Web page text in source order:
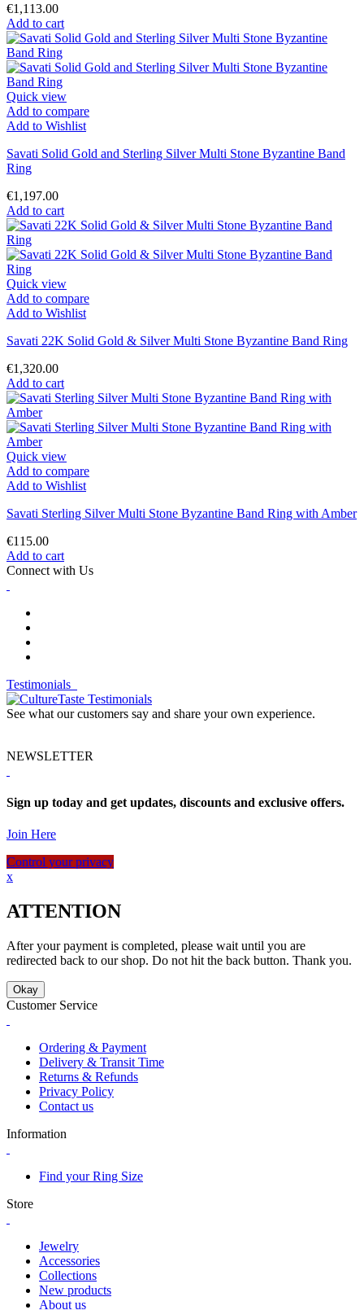
€1,113.00
Add to cart
Quick view
Add to compare
Add to Wishlist
Savati Solid Gold and Sterling Silver Multi Stone Byzantine Band
Ring
€1,197.00
Add to cart
Quick view
Add to compare
Add to Wishlist
Savati 22K Solid Gold & Silver Multi Stone Byzantine Band Ring
€1,320.00
Add to cart
Quick view
Add to compare
Add to Wishlist
Savati Sterling Silver Multi Stone Byzantine Band Ring with Amber
€115.00
Add to cart
Connect with Us
Testimonials
See what our customers say and share your own experience.
NEWSLETTER
Sign up today and get updates, discounts and exclusive offers.
Join Here
Control your privacy
x
ATTENTION
After your payment is completed, please wait until you are
redirected back to our shop. Do not hit the back button. Thank you.
Okay
Customer Service
Ordering & Payment
Delivery & Transit Time
Returns & Refunds
Privacy Policy
Contact us
Information
Find your Ring Size
Store
Jewelry
Accessories
Collections
New products
About us